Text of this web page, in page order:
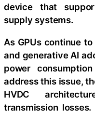
device that
supply systems.
As GPUs continue
and generative AI
power
address this issue,
HVDC
transmission